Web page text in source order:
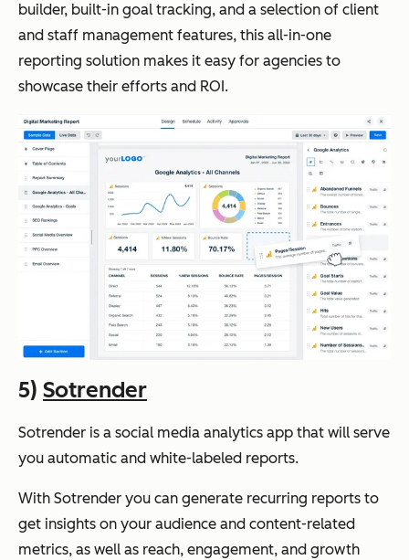
builder, built-in goal tracking, and a selection of client
and staff management features, this all-in-one
reporting solution makes it easy for agencies to
showcase their efforts and ROI.
5) Sotrender
Sotrender is a social media analytics app that will serve
you automatic and white-labeled reports.
With Sotrender you can generate recurring reports to
get insights on your audience and content-related
metrics, as well as reach, engagement, and growth